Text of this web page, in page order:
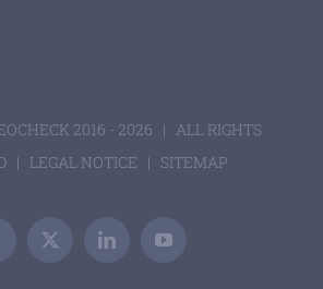
2016 - 2026 | ALL RIGHTS
| LEGAL NOTICE | SITEMAP
X LinkedInYouTube